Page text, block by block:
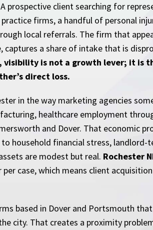
prospective client searching for
firms, a handful of personal
local referrals. The firm that
captures a share of intake that is
is not a growth lever; it is
direct loss.
in the way marketing agencies
healthcare employment
and Dover. That economic
household financial stress,
are modest but real. Rochester
case, which means client
based in Dover and Portsmouth
city. That creates a proximity